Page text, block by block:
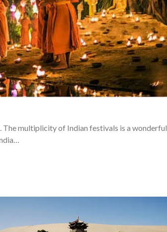
The multiplicity of Indian festivals is a wonderful